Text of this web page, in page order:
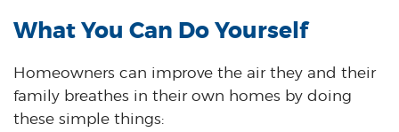
What You Can Do Yourself
Homeowners can improve the air they and their
family breathes in their own homes by doing
these simple things: